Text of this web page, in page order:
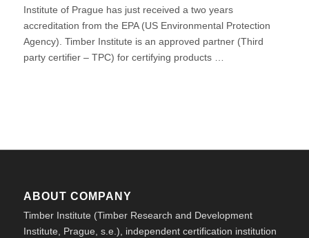
Institute of Prague has just received a two years
accreditation from the EPA (US Environmental Protection
Agency). Timber Institute is an approved partner (Third
party certifier – TPC) for certifying products …
ABOUT COMPANY
Timber Institute (Timber Research and Development
Institute, Prague, s.e.), independent certification institution